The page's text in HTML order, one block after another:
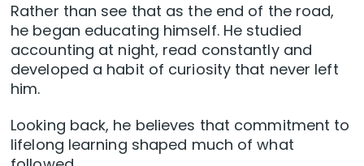
Rather than see that as the end of the road,
he began educating himself. He studied
accounting at night, read constantly and
developed a habit of curiosity that never left
him.
Looking back, he believes that commitment to
lifelong learning shaped much of what